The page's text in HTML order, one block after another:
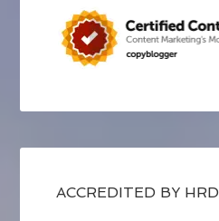
ACCREDITED BY